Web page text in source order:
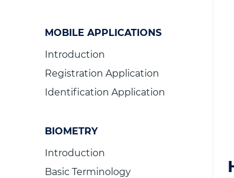
MOBILE APPLICATIONS
Introduction
Registration Application
Identification Application
BIOMETRY
Introduction
Basic Terminology